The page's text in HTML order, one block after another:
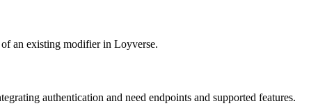
an existing modifier in Loyverse.
authentication and need endpoints and supported features.